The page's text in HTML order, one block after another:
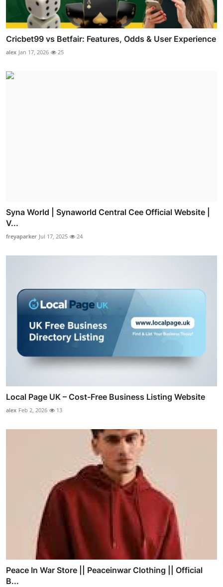
Cricbet99 vs Betfair: Features, Odds & User Experience
alex Jan 17, 2026 25
Syna World | Synaworld Central Cee Official Website |
V...
freyaparker Jul 17, 2025 24
Local Page UK – Cost-Free Business Listing Website
alex Feb 2, 2026 13
Peace In War Store || Peaceinwar Clothing || Official
B...